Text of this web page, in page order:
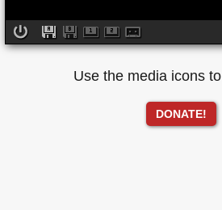
Use the media icons to
DONATE!